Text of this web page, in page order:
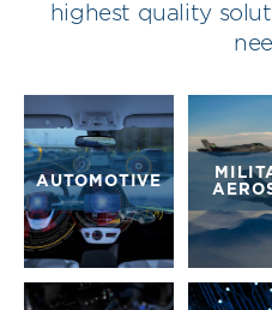
highest quality
AUTOMOTIVE